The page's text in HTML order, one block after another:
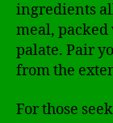
ingredients
meal,
palate. Pair
from the
For those